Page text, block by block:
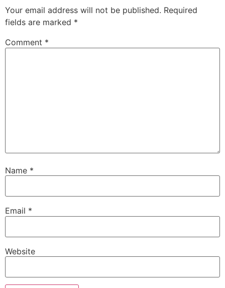
Your email address will not be published. Required
fields are marked *
Comment *
Name *
Email *
Website